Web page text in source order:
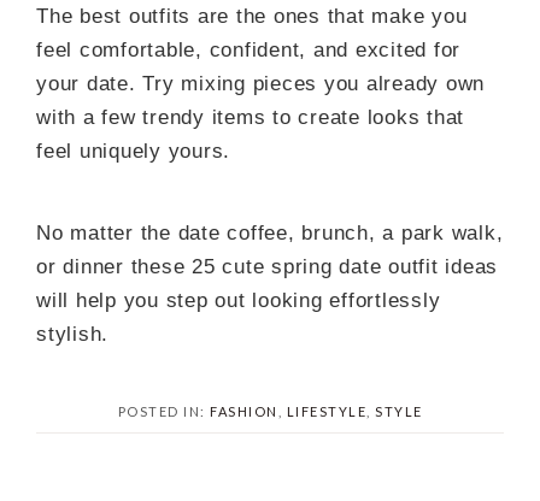
The best outfits are the ones that make you
feel comfortable, confident, and excited for
your date. Try mixing pieces you already own
with a few trendy items to create looks that
feel uniquely yours.
No matter the date coffee, brunch, a park walk,
or dinner these 25 cute spring date outfit ideas
will help you step out looking effortlessly
stylish.
POSTED IN: FASHION LIFESTYLE STYLE